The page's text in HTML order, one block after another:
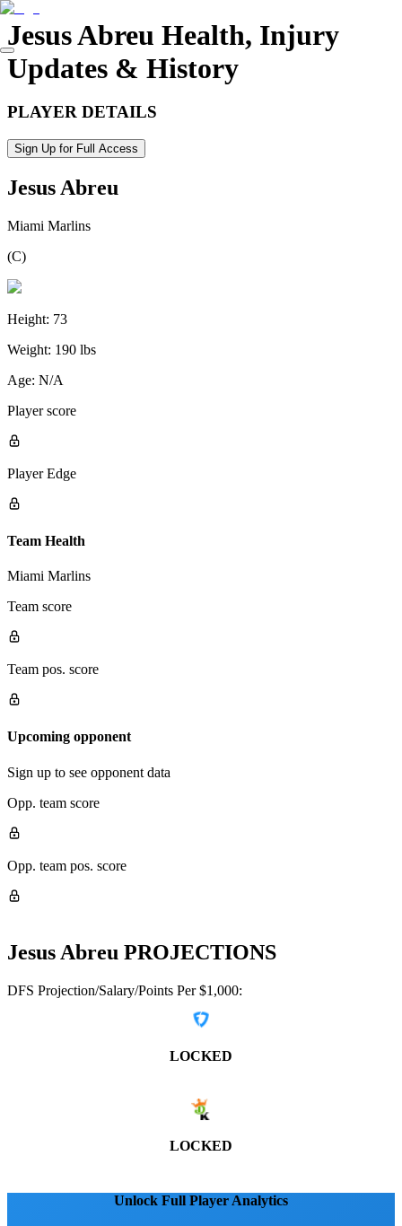
Jesus Abreu Health, Injury
Updates & History
PLAYER DETAILS
Sign Up for Full Access
Jesus Abreu
Miami Marlins
(C)
Height: 73
Weight: 190 lbs
Age: N/A
Player score
Player Edge
Team Health
Miami Marlins
Team score
Team pos. score
Upcoming opponent
Sign up to see opponent data
Opp. team score
Opp. team pos. score
Jesus Abreu PROJECTIONS
DFS Projection/Salary/Points Per $1,000:
LOCKED
LOCKED
Unlock Full Player Analytics